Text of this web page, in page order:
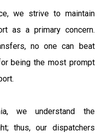
we strive to maintain
as a primary concern.
no one can beat
being the most prompt
we understand the
thus, our dispatchers